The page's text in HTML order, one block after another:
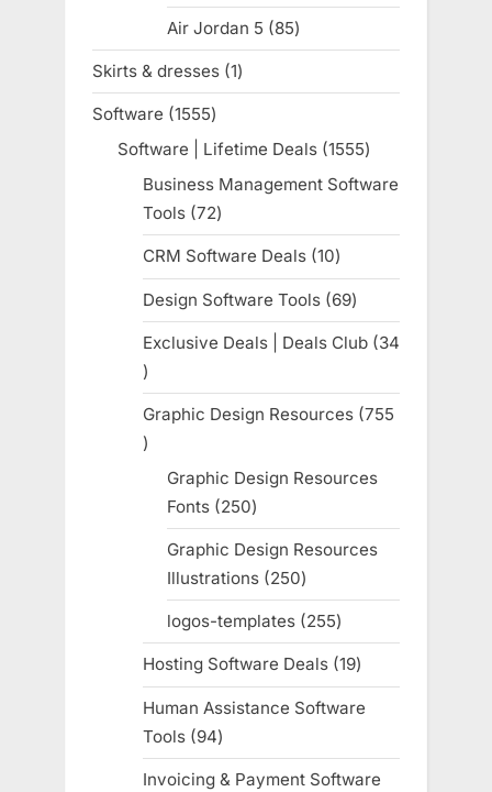
products
Air Jordan 5 8585
products
Skirts & dresses 11
product
Software 15551555
products
Software | Lifetime Deals 15551555
products
Business Management Software
Tools 7272
products
CRM Software Deals 1010
products
Design Software Tools 6969
products
Exclusive Deals | Deals Club
34
34
products
Graphic Design Resources 755
755
products
Graphic Design Resources
Fonts 250250
products
Graphic Design Resources
Illustrations 250250
products
logos-templates 255255
products
Hosting Software Deals 1919
products
Human Assistance Software
Tools
9494
products
Invoicing & Payment Software